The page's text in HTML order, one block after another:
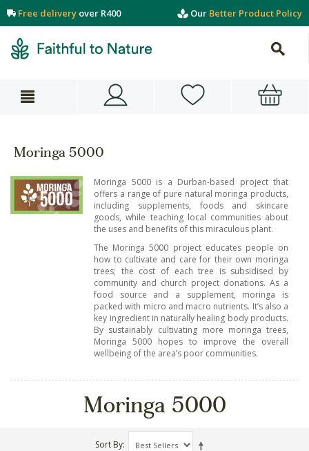
Free delivery over R400 Our Better Product Policy
Moringa 5000
Moringa 5000 is a Durban-based project that
offers a range of pure natural moringa products,
including supplements, foods and skincare
goods, while teaching local communities about
the uses and benefits of this miraculous plant.
The Moringa 5000 project educates people on
how to cultivate and care for their own moringa
trees; the cost of each tree is subsidised by
community and church project donations. As a
food source and a supplement, moringa is
packed with micro and macro nutrients. It’s also a
key ingredient in naturally healing body products.
By sustainably cultivating more moringa trees,
Moringa 5000 hopes to improve the overall
wellbeing of the area’s poor communities.
Moringa 5000
Sort By